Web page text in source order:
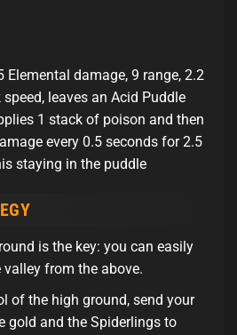
Elemental damage, 9 range, 2.2
leaves an Acid Puddle
1 stack of poison and then
every 0.5 seconds for 2.5
staying in the puddle
is the key: you can easily
from the above.
of the high ground, send your
gold and the Spiderlings to